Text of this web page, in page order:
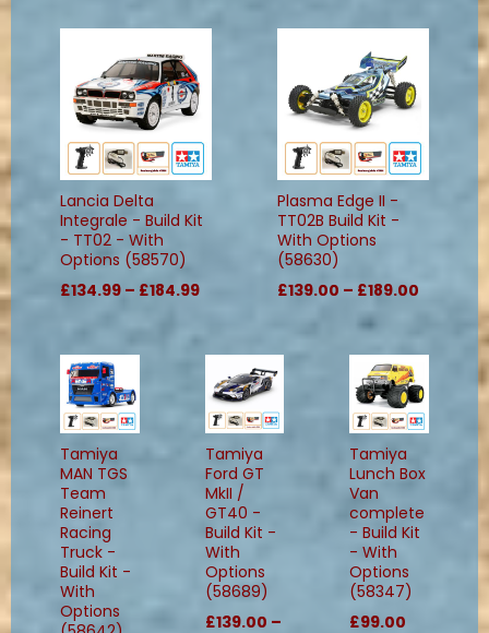
Lancia Delta
Integrale - Build Kit
- TT02 - With
Options (58570)
£134.99 – £184.99
Plasma Edge II -
TT02B Build Kit -
With Options
(58630)
£139.00 – £189.00
Tamiya
MAN TGS
Team
Reinert
Racing
Truck -
Build Kit -
With
Options
Tamiya
Ford GT
MkII /
GT40 -
Build Kit -
With
Options
(58689)
£139.00 –
Tamiya
Lunch Box
Van
complete
- Build Kit
- With
Options
(58347)
£99.00